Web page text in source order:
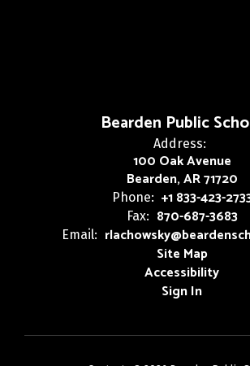
Bearden Public
Address:
100 Oak Avenue
Bearden, AR 71720
Phone: +1 833-423-
Fax: 870-687-3683
Email:
Site Map
Accessibility
Sign In